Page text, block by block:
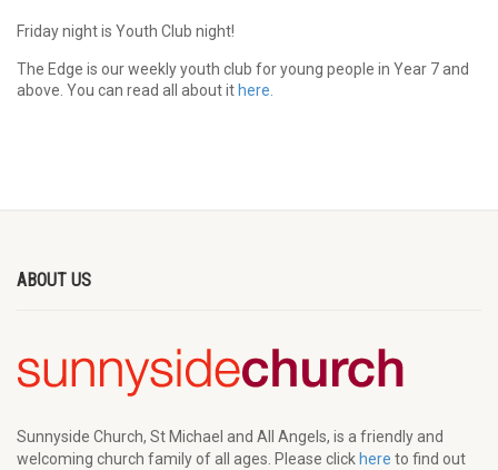
Friday night is Youth Club night!
The Edge is our weekly youth club for young people in Year 7 and
above. You can read all about it here.
ABOUT US
Sunnyside Church, St Michael and All Angels, is a friendly and
welcoming church family of all ages. Please click here to find out